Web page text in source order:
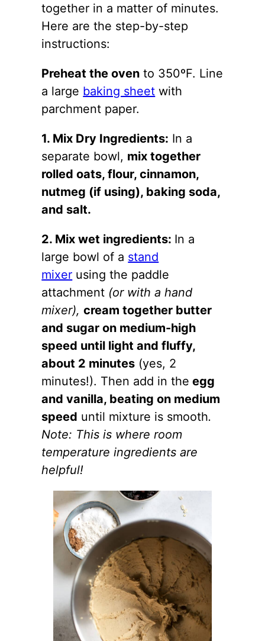
together in a matter of minutes.
Here are the step-by-step
instructions:
Preheat the oven to 350ºF. Line
a large baking sheet with
parchment paper.
1. Mix Dry Ingredients: In a
separate bowl, mix together
rolled oats, flour, cinnamon,
nutmeg (if using), baking soda,
and salt.
2. Mix wet ingredients: In a
large bowl of a stand
mixer using the paddle
attachment (or with a hand
mixer), cream together butter
and sugar on medium-high
speed until light and fluffy,
about 2 minutes (yes, 2
minutes!). Then add in the egg
and vanilla, beating on medium
speed until mixture is smooth.
Note: This is where room
temperature ingredients are
helpful!